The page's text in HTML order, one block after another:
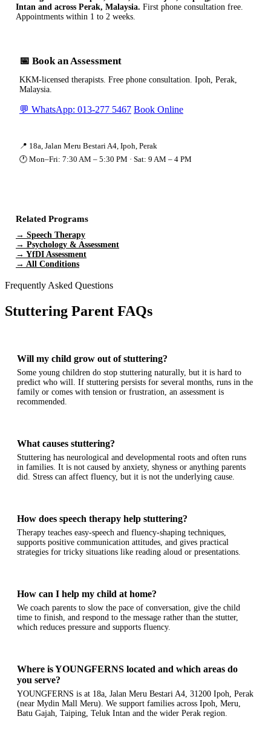
Intan and across Perak, Malaysia. First phone consultation free.
Appointments within 1 to 2 weeks.
📅 Book an Assessment
KKM-licensed therapists. Free phone consultation. Ipoh, Perak,
Malaysia.
💬 WhatsApp: 013-277 5467 Book Online
📍 18a, Jalan Meru Bestari A4, Ipoh, Perak
🕐 Mon–Fri: 7:30 AM – 5:30 PM · Sat: 9 AM – 4 PM
Related Programs
→ Speech Therapy
→ Psychology & Assessment
→ YfDI Assessment
→ All Conditions
Frequently Asked Questions
Stuttering Parent FAQs
Will my child grow out of stuttering?
Some young children do stop stuttering naturally, but it is hard to
predict who will. If stuttering persists for several months, runs in the
family or comes with tension or frustration, an assessment is
recommended.
What causes stuttering?
Stuttering has neurological and developmental roots and often runs
in families. It is not caused by anxiety, shyness or anything parents
did. Stress can affect fluency, but it is not the underlying cause.
How does speech therapy help stuttering?
Therapy teaches easy-speech and fluency-shaping techniques,
supports positive communication attitudes, and gives practical
strategies for tricky situations like reading aloud or presentations.
How can I help my child at home?
We coach parents to slow the pace of conversation, give the child
time to finish, and respond to the message rather than the stutter,
which reduces pressure and supports fluency.
Where is YOUNGFERNS located and which areas do
you serve?
YOUNGFERNS is at 18a, Jalan Meru Bestari A4, 31200 Ipoh, Perak
(near Mydin Mall Meru). We support families across Ipoh, Meru,
Batu Gajah, Taiping, Teluk Intan and the wider Perak region.